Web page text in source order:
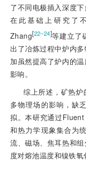
了不同电极插入深度
在此基础上研究了
Zhang[22‒24]等建立了
出了冶炼过程中炉内
加虽然提高了炉内的
影响。
综上所述，矿热
多物理场的影响，缺
拟。本研究通过
和热力学现象集合为
流、磁场、焦耳热和
度对熔池温度和镍铁氧